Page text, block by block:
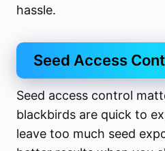
hassle.
Seed Access
Seed access control
blackbirds are quick to
leave too much seed